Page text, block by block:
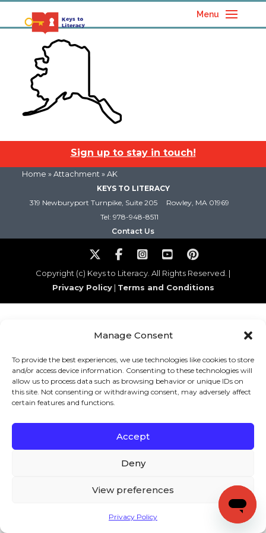
Manage Consent
To provide the best experiences, we use technologies like cookies to store
and/or access device information. Consenting to these technologies will
allow us to process data such as browsing behavior or unique IDs on
this site. Not consenting or withdrawing consent, may adversely affect
certain features and functions.
Accept
Deny
View preferences
Privacy Policy
Menu
Sign up to stay in touch!
Home » Attachment » AK
KEYS TO LITERACY
319 Newburyport Turnpike, Suite 205
Rowley, MA 01969
Tel: 978-948-8511
Contact Us
Copyright (c) Keys to Literacy. All Rights Reserved. |
Privacy Policy| Terms and Conditions